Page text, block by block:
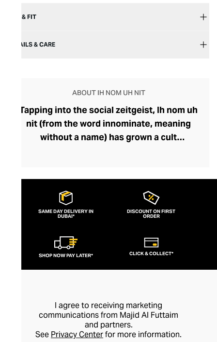
SIZE & FIT
DETAILS & CARE
ABOUT IH NOM UH NIT
Tapping into the social zeitgeist, Ih nom uh
nit (from the word innominate, meaning
without a name) has grown a cult
Fearlessly storytelling through graphics
and silhouettes, the brand’s designs feel
current and cutting-edge. Their
streetwear lines boast outfit-defining
that exude insouciance. Perfect for
pairing with slouchy denims or joggers, an
Ih nom uh nit top can also be styled with
take on formal dressing.
SAME DAY DELIVERY IN
DUBAI*
DISCOUNT ON FIRST
ORDER
SHOP NOW PAY LATER* CLICK & COLLECT*
I agree to receiving marketing
communications from Majid Al Futtaim
and partners.
See Privacy Centerfor more information.